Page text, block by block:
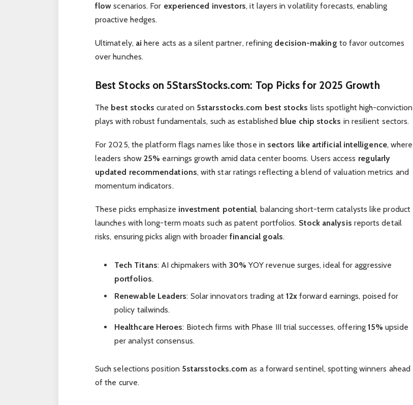
flow scenarios. For experienced investors, it layers in volatility forecasts, enabling
proactive hedges.
Ultimately, ai here acts as a silent partner, refining decision-making to favor outcomes
over hunches.
Best Stockson5StarsStocks.com: Top Picks for 2025 Growth
The best stocks curated on 5starsstocks.com best stocks lists spotlight high-conviction
plays with robust fundamentals, such as established blue chip stocks in resilient sectors.
For 2025, the platform flags names like those in sectors like artificial intelligence, where
leaders show25% earnings growth amid data center booms. Users access regularly
updated recommendations, with star ratings reflecting a blend of valuation metrics and
momentum indicators.
These picks emphasize investment potential, balancing short-term catalysts like product
launches with long-term moats such as patent portfolios. Stock analysis reports detail
risks, ensuring picks align with broaderfinancial goals.
Tech Titans: AI chipmakers with 30% YOY revenue surges, ideal for aggressive
portfolios.
Renewable Leaders: Solar innovators trading at 12x forward earnings, poised for
policy tailwinds.
Healthcare Heroes: Biotech firms with Phase III trial successes, offering 15% upside
per analyst consensus.
Such selections position 5starsstocks.com as a forward sentinel, spotting winners ahead
of the curve.